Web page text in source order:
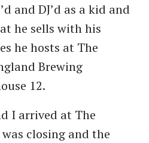
and DJ’d as a kid and
he sells with his
he hosts at The
Brewing
12.
I arrived at The
closing and the